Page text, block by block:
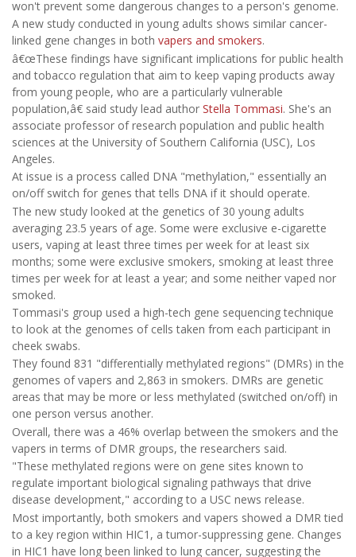
won't prevent some dangerous changes to a person's genome.
A new study conducted in young adults shows similar cancer-
linked gene changes in both vapers and smokers.
â€œThese findings have significant implications for public health
and tobacco regulation that aim to keep vaping products away
from young people, who are a particularly vulnerable
population,â€ said study lead author Stella Tommasi. She's an
associate professor of research population and public health
sciences at the University of Southern California (USC), Los
Angeles.
At issue is a process called DNA "methylation," essentially an
on/off switch for genes that tells DNA if it should operate.
The new study looked at the genetics of 30 young adults
averaging 23.5 years of age. Some were exclusive e-cigarette
users, vaping at least three times per week for at least six
months; some were exclusive smokers, smoking at least three
times per week for at least a year; and some neither vaped nor
smoked.
Tommasi's group used a high-tech gene sequencing technique
to look at the genomes of cells taken from each participant in
cheek swabs.
They found 831 "differentially methylated regions" (DMRs) in the
genomes of vapers and 2,863 in smokers. DMRs are genetic
areas that may be more or less methylated (switched on/off) in
one person versus another.
Overall, there was a 46% overlap between the smokers and the
vapers in terms of DMR groups, the researchers said.
"These methylated regions were on gene sites known to
regulate important biological signaling pathways that drive
disease development," according to a USC news release.
Most importantly, both smokers and vapers showed a DMR tied
to a key region within HIC1, a tumor-suppressing gene. Changes
in HIC1 have long been linked to lung cancer, suggesting the